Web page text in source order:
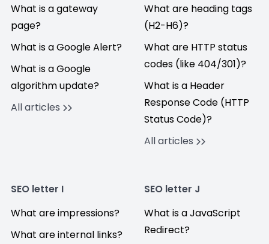
What is a gateway
page?
What is a Google Alert?
What is a Google
algorithm update?
All articles
What are heading tags
(H2-H6)?
What are HTTP status
codes (like 404/301)?
What is a Header
Response Code (HTTP
Status Code)?
All articles
SEO letter I
What are impressions?
What are internal links?
SEO letter J
What is a JavaScript
Redirect?